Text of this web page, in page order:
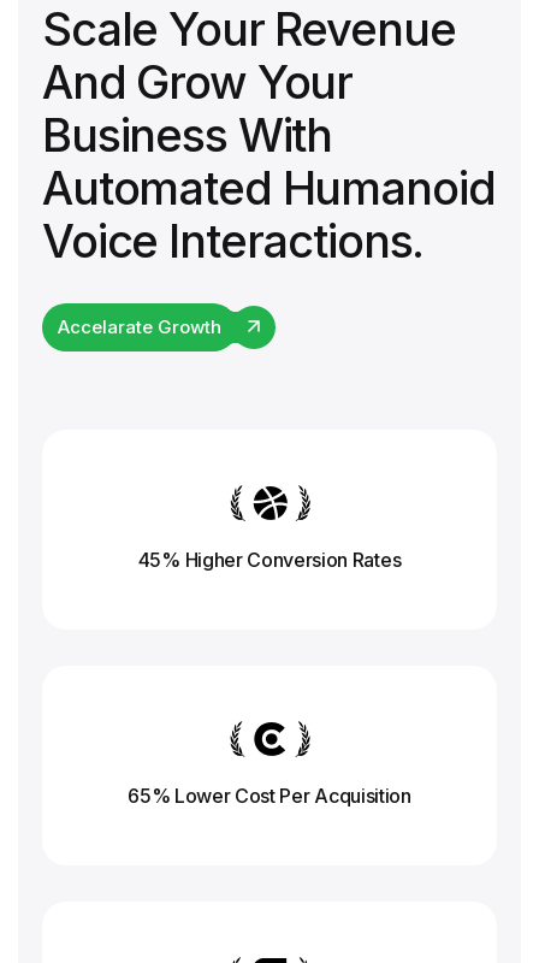
Scale Your Revenue
And Grow Your
Business With
Automated Humanoid
Voice Interactions.
Accelarate Growth
45% Higher Conversion Rates
65% Lower Cost Per Acquisition